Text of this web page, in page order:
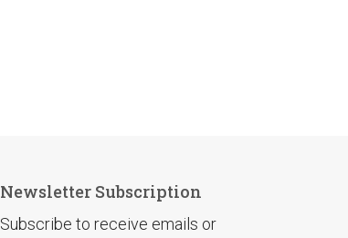
Newsletter Subscription
Subscribe to receive emails or